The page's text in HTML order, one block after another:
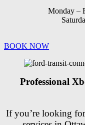
Monday –
BOOK NOW
Professional
If you’re looking